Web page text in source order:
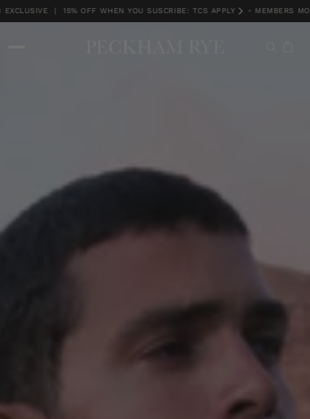
| 15% OFF WHEN YOU SUSCRIBE: TCS APPLY •MEMBERS
MEMBERS MONTH EXCLUSIVE | 15% OFF WHEN YOU SUSCRIBE: TCS APPLY